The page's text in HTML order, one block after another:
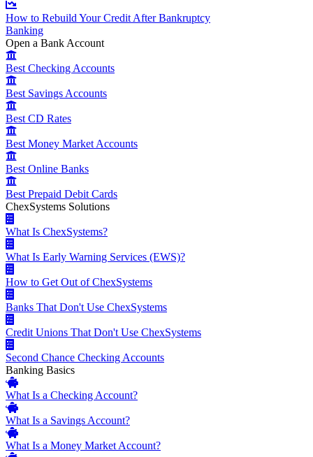
How to Rebuild Your Credit After Bankruptcy
Banking
Open a Bank Account
Best Checking Accounts
Best Savings Accounts
Best CD Rates
Best Money Market Accounts
Best Online Banks
Best Prepaid Debit Cards
ChexSystems Solutions
What Is ChexSystems?
What Is Early Warning Services (EWS)?
How to Get Out of ChexSystems
Banks That Don't Use ChexSystems
Credit Unions That Don't Use ChexSystems
Second Chance Checking Accounts
Banking Basics
What Is a Checking Account?
What Is a Savings Account?
What Is a Money Market Account?